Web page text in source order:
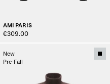
AMI PARIS
€309.00
New
Pre-Fall